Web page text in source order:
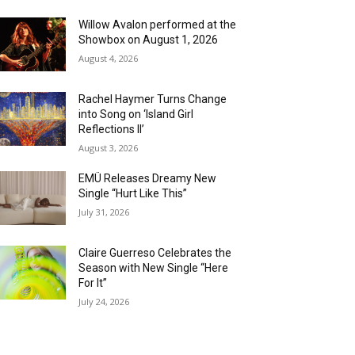
Willow Avalon performed at the
Showbox on August 1, 2026
August 4, 2026
Rachel Haymer Turns Change
into Song on ‘Island Girl
Reflections II’
August 3, 2026
EMÜ Releases Dreamy New
Single “Hurt Like This”
July 31, 2026
Claire Guerreso Celebrates the
Season with New Single “Here
For It”
July 24, 2026